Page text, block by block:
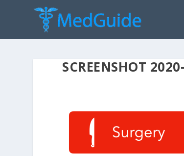
SCREENSHOT